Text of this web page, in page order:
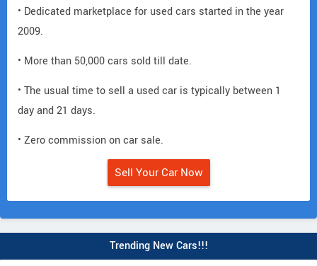
• Dedicated marketplace for used cars started in the year
2009.
• More than 50,000 cars sold till date.
• The usual time to sell a used car is typically between 1
day and 21 days.
• Zero commission on car sale.
Sell Your Car Now
Trending New Cars!!!